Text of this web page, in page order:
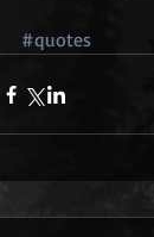
#quotes